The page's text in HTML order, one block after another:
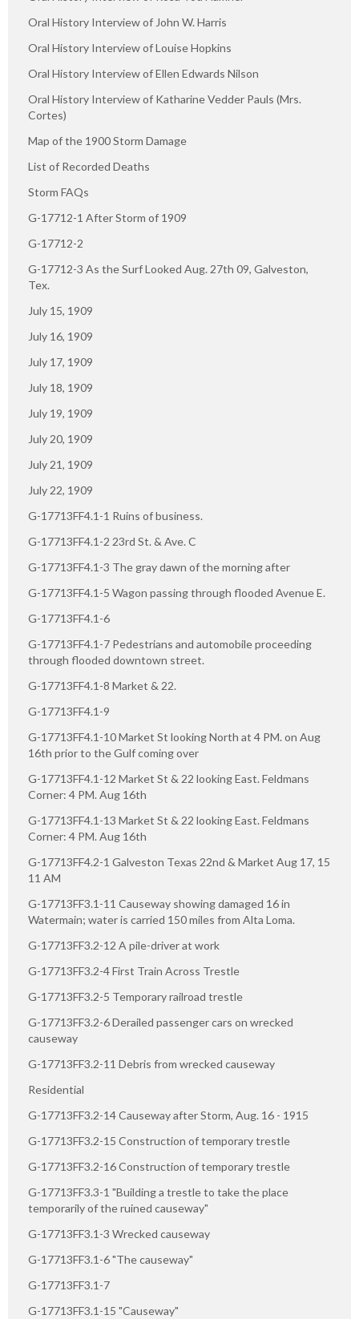
Oral History Interview of John W. Harris
Oral History Interview of Louise Hopkins
Oral History Interview of Ellen Edwards Nilson
Oral History Interview of Katharine Vedder Pauls (Mrs.
Cortes)
Map of the 1900 Storm Damage
List of Recorded Deaths
Storm FAQs
G-17712-1 After Storm of 1909
G-17712-2
G-17712-3 As the Surf Looked Aug. 27th 09, Galveston,
Tex.
July 15, 1909
July 16, 1909
July 17, 1909
July 18, 1909
July 19, 1909
July 20, 1909
July 21, 1909
July 22, 1909
G-17713FF4.1-1 Ruins of business.
G-17713FF4.1-2 23rd St. & Ave. C
G-17713FF4.1-3 The gray dawn of the morning after
G-17713FF4.1-5 Wagon passing through flooded Avenue E.
G-17713FF4.1-6
G-17713FF4.1-7 Pedestrians and automobile proceeding
through flooded downtown street.
G-17713FF4.1-8 Market & 22.
G-17713FF4.1-9
G-17713FF4.1-10 Market St looking North at 4 PM. on Aug
16th prior to the Gulf coming over
G-17713FF4.1-12 Market St & 22 looking East. Feldmans
Corner: 4 PM. Aug 16th
G-17713FF4.1-13 Market St & 22 looking East. Feldmans
Corner: 4 PM. Aug 16th
G-17713FF4.2-1 Galveston Texas 22nd & Market Aug 17, 15
11 AM
G-17713FF3.1-11 Causeway showing damaged 16 in
Watermain; water is carried 150 miles from Alta Loma.
G-17713FF3.2-12 A pile-driver at work
G-17713FF3.2-4 First Train Across Trestle
G-17713FF3.2-5 Temporary railroad trestle
G-17713FF3.2-6 Derailed passenger cars on wrecked
causeway
G-17713FF3.2-11 Debris from wrecked causeway
Residential
G-17713FF3.2-14 Causeway after Storm, Aug. 16 - 1915
G-17713FF3.2-15 Construction of temporary trestle
G-17713FF3.2-16 Construction of temporary trestle
G-17713FF3.3-1 "Building a trestle to take the place
temporarily of the ruined causeway"
G-17713FF3.1-3 Wrecked causeway
G-17713FF3.1-6 "The causeway"
G-17713FF3.1-7
G-17713FF3.1-15 "Causeway"